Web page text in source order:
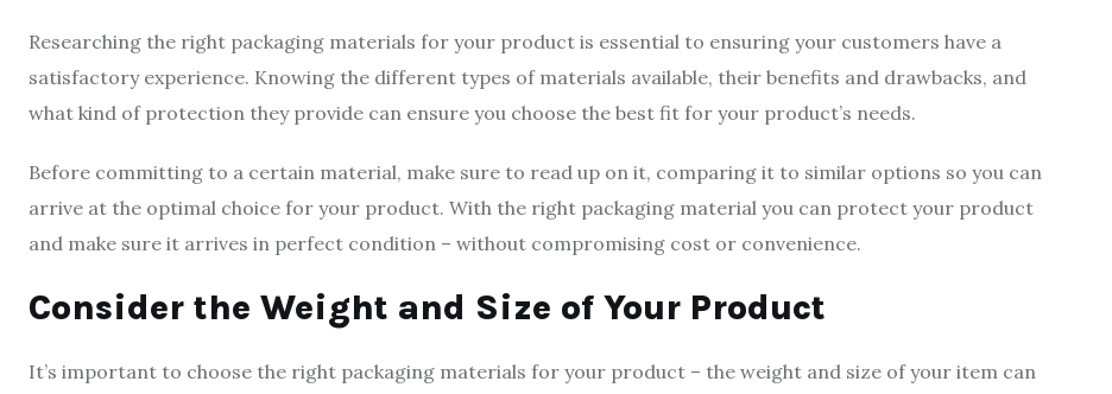
Researching the right packaging materials for your product is essential to ensuring your customers have a
satisfactory experience. Knowing the different types of materials available, their benefits and drawbacks, and
what kind of protection they provide can ensure you choose the best fit for your product’s needs.
Before committing to a certain material, make sure to read up on it, comparing it to similar options so you can
arrive at the optimal choice for your product. With the right packaging material you can protect your product
and make sure it arrives in perfect condition – without compromising cost or convenience.
Consider the Weight and Size of Your Product
It’s important to choose the right packaging materials for your product – the weight and size of your item can